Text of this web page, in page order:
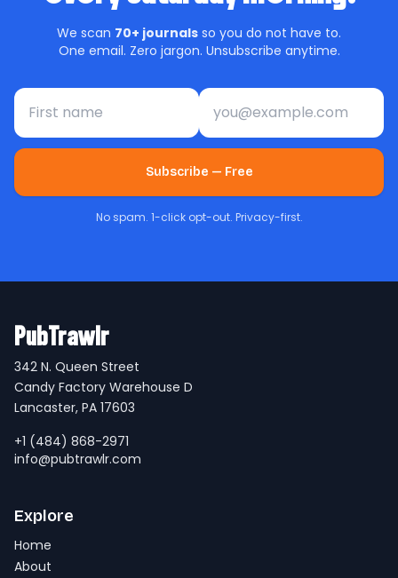
We scan 70+ journals so you do not have to.
One email. Zero jargon. Unsubscribe anytime.
First name Email address
Subscribe — Free
No spam. 1-click opt-out. Privacy-first.
PubTrawlr
342 N. Queen Street
Candy Factory Warehouse D
Lancaster, PA 17603
+1 (484) 868-2971
info@pubtrawlr.com
Explore
Home
About